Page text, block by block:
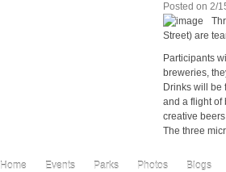
Posted on 2/
Street) are
Participants
breweries,
Drinks will be
and a flight of
creative
The three
Home Events Parks Photos Blogs